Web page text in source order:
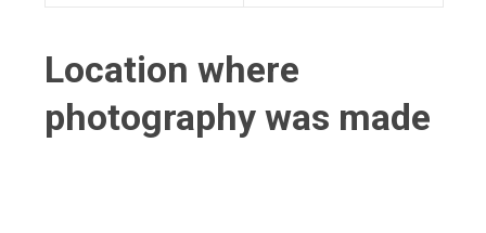
Location where
photography was made